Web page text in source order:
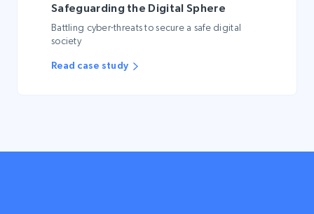
Safeguarding the Digital Sphere
Battling cyber-threats to secure a safe digital
society
Read case study